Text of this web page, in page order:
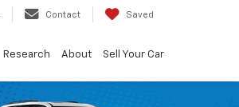
Contact Saved
Research About Sell Your Car